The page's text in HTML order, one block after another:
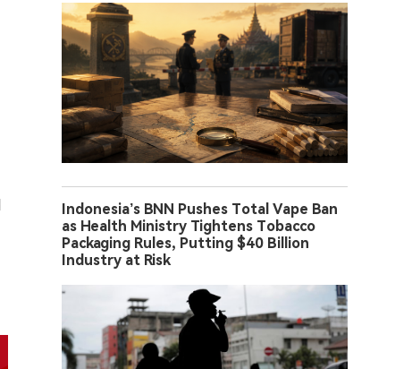
Indonesia’s BNN Pushes Total Vape Ban
as Health Ministry Tightens Tobacco
Packaging Rules, Putting $40 Billion
Industry at Risk